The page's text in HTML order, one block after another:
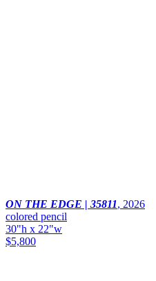
ON THE EDGE | 35811, 2026
colored pencil
30"h x 22"w
$5,800